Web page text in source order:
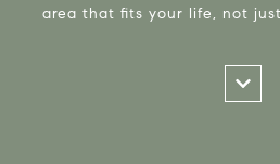
area that fits your life, not